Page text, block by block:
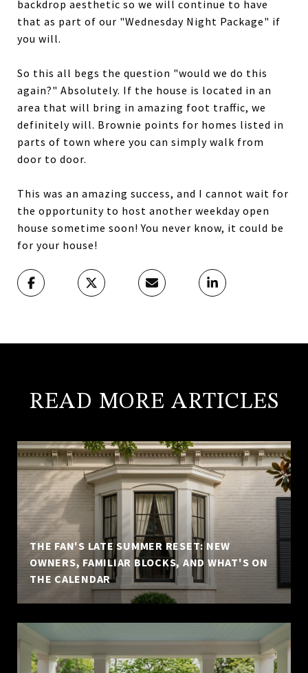
backdrop aesthetic so we will continue to have
that as part of our "Wednesday Night Package" if
you will.
So this all begs the question "would we do this
again?" Absolutely. If the house is located in an
area that will bring in amazing foot traffic, we
definitely will. Brownie points for homes listed in
parts of town where you can simply walk from
door to door.
This was an amazing success, and I cannot wait for
the opportunity to host another weekday open
house sometime soon! You never know, it could be
for your house!
READ MORE ARTICLES
THE FAN'S LATE SUMMER RESET: NEW
OWNERS, FAMILIAR BLOCKS, AND WHAT'S ON
THE CALENDAR